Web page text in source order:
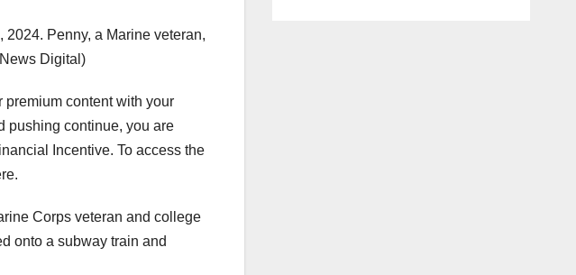
Penny, a Marine veteran,
Digital)
content with your
pushing continue, you are
Incentive. To access the
Corps veteran and college
onto a subway train and